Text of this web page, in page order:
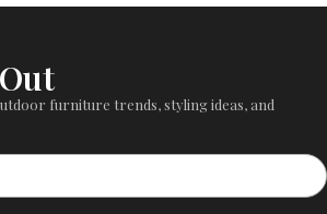
furniture trends, styling ideas, and